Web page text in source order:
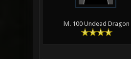
lvl. 100 Undead Dragon